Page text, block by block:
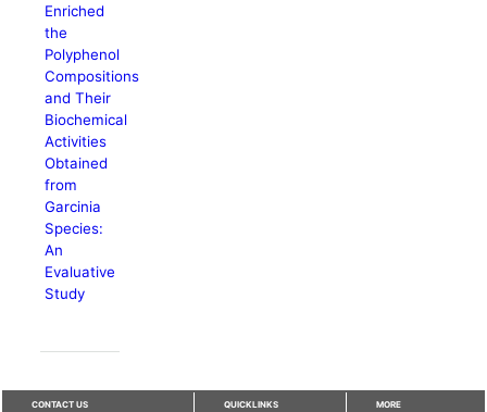
Enriched
the
Polyphenol
Compositions
and Their
Biochemical
Activities
Obtained
from
Garcinia
Species:
An
Evaluative
Study
CONTACT US QUICKLINKS MORE